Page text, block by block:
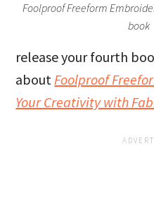
Foolproof Freeform
book
release your fourth
aboutFoolproof
Your Creativity with